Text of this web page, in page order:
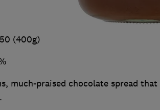
(400g)
much-praised chocolate spread